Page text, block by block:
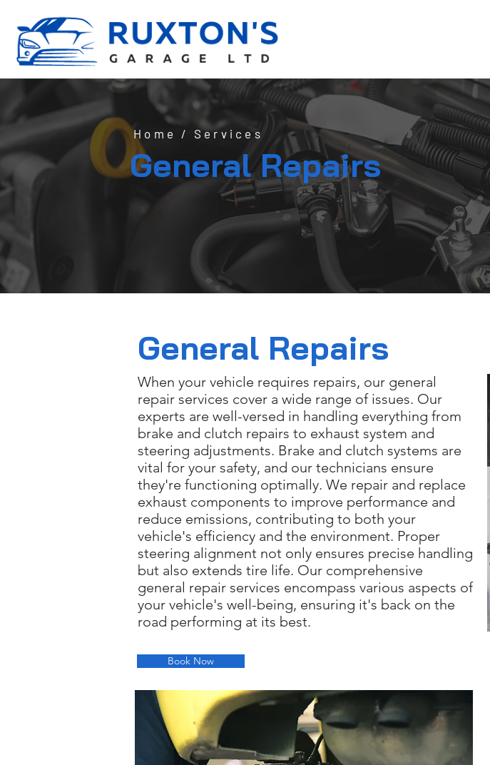
Home / Services
General Repairs
General Repairs
When your vehicle requires repairs, our general
repair services cover a wide range of issues. Our
experts are well-versed in handling everything from
brake and clutch repairs to exhaust system and
steering adjustments. Brake and clutch systems are
vital for your safety, and our technicians ensure
they're functioning optimally. We repair and replace
exhaust components to improve performance and
reduce emissions, contributing to both your
vehicle's efficiency and the environment. Proper
steering alignment not only ensures precise handling
but also extends tire life. Our comprehensive
general repair services encompass various aspects of
your vehicle's well-being, ensuring it's back on the
road performing at its best.
Book Now